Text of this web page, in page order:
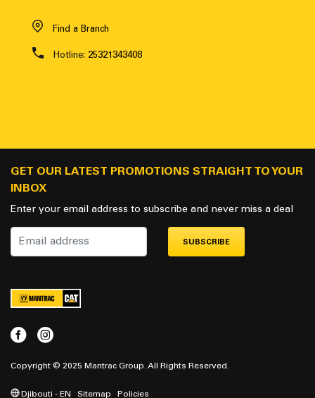
Find a Branch
Hotline: 25321343408
GET OUR LATEST PROMOTIONS STRAIGHT TO YOUR
INBOX
Enter your email address to subscribe and never miss a deal
SUBSCRIBE
Copyright © 2025 Mantrac Group. All Rights Reserved.
Djibouti - EN Sitemap Policies